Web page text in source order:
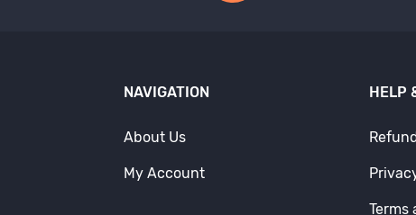
NAVIGATION
About Us
My Account
HELP
Terms